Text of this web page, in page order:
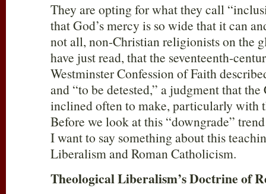
They are opting for what they call
that God’s mercy is so wide that it can
not all, non-Christian religionists on the
have just read, that the seventeenth-
Westminster Confession of Faith
and “to be detested,” a judgment that
inclined often to make, particularly with
Before we look at this “downgrade”
I want to say something about this
Liberalism and Roman Catholicism.
Theological Liberalism’s Doctrine of